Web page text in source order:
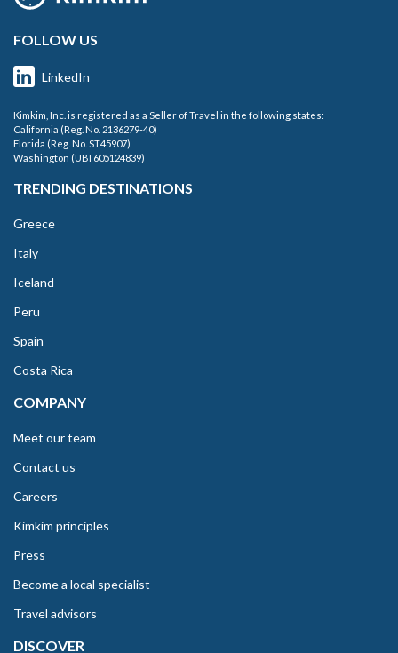
FOLLOW US
LinkedIn
Kimkim, Inc. is registered as a Seller of Travel in the following states:
California (Reg. No. 2136279-40)
Florida (Reg. No. ST45907)
Washington (UBI 605124839)
TRENDING DESTINATIONS
Greece
Italy
Iceland
Peru
Spain
Costa Rica
COMPANY
Meet our team
Contact us
Careers
Kimkim principles
Press
Become a local specialist
Travel advisors
DISCOVER